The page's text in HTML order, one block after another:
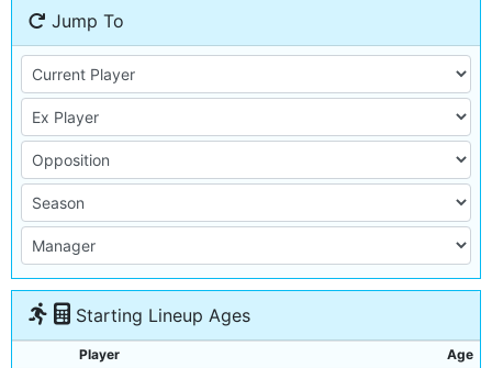
Jump To
Starting Lineup Ages
Player
Age